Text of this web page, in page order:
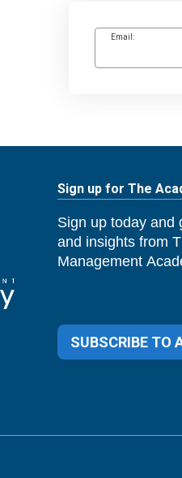
Email:
Sign up for The
Sign up today and
and insights from
Management
SUBSCRIBE TO